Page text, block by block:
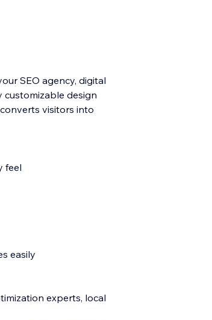
SEO agency, digital
customizable design
visitors into
feel
easily
experts, local